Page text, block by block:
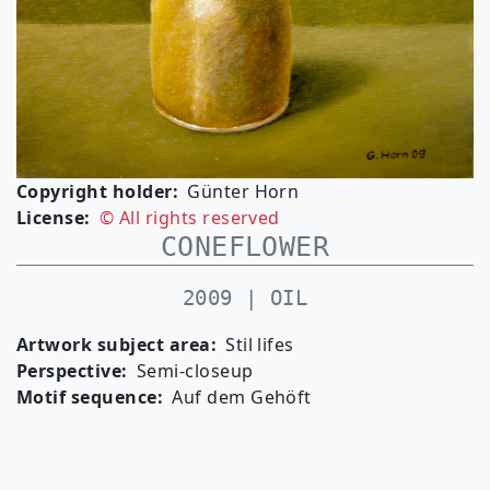
Copyright holder
Günter Horn
License
© All rights reserved
CONEFLOWER
2009 | OIL
Artwork subject area
Stil lifes
Perspective
Semi-closeup
Motif sequence
Auf dem Gehöft